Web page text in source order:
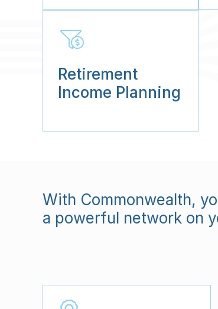
Retirement
Income Planning
With Commonwealth,
a powerful network on